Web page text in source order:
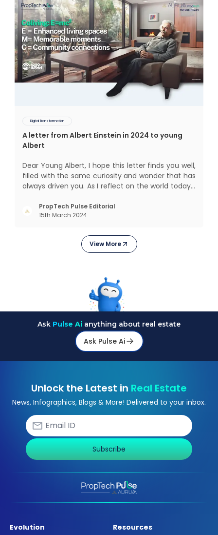
Digital Transformation
A letter from Albert Einstein in 2024 to young
Albert
Dear Young Albert, I hope this letter finds you well,
filled with the same curiosity and wonder that has
always driven you. As I reflect on the world today, I
changed since my time, especially in the realm of
communal living which might seem quite
PropTech Pulse Editorial
15th March 2024
View More
Ask Pulse Ai anything about real estate
Ask Pulse Ai
Unlock the Latest in Real Estate
News, Infographics, Blogs & More! Delivered to your inbox.
Subscribe
Evolution
Resources